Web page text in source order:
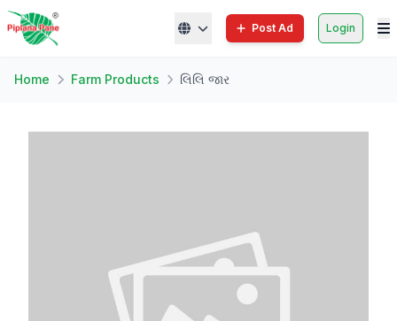
Post Ad Login
Home Farm Products લિલિ જાર